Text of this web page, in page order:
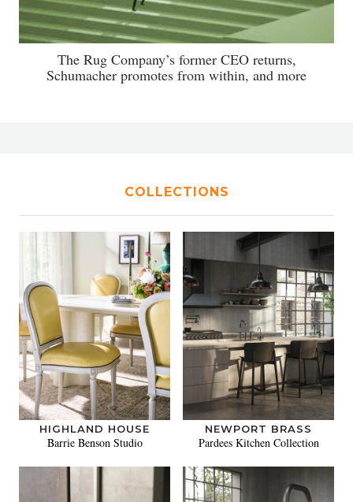
The Rug Company’s former CEO returns,
Schumacher promotes from within, and more
COLLECTIONS
HIGHLAND HOUSE
Barrie Benson Studio
NEWPORT BRASS
Pardees Kitchen Collection